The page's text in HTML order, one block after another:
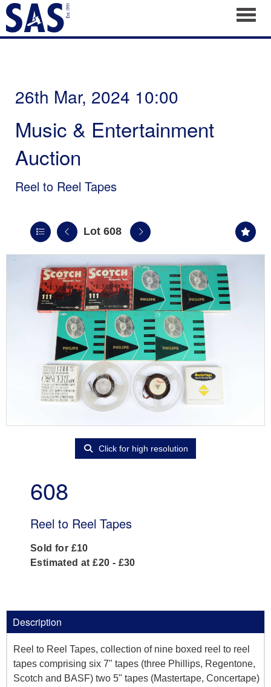
26th Mar, 2024 10:00
Music & Entertainment
Auction
Reel to Reel Tapes
Lot 608
Click for high resolution
608
Reel to Reel Tapes
Sold for £10
Estimated at £20 - £30
Description
Reel to Reel Tapes, collection of nine boxed reel to reel
tapes comprising six 7" tapes (three Phillips, Regentone,
Scotch and BASF) two 5" tapes (Mastertape, Concertape)